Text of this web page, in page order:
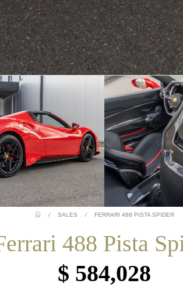
/ SALES / FERRARI 488 PISTA SPIDER
488 Pista
$ 584,028